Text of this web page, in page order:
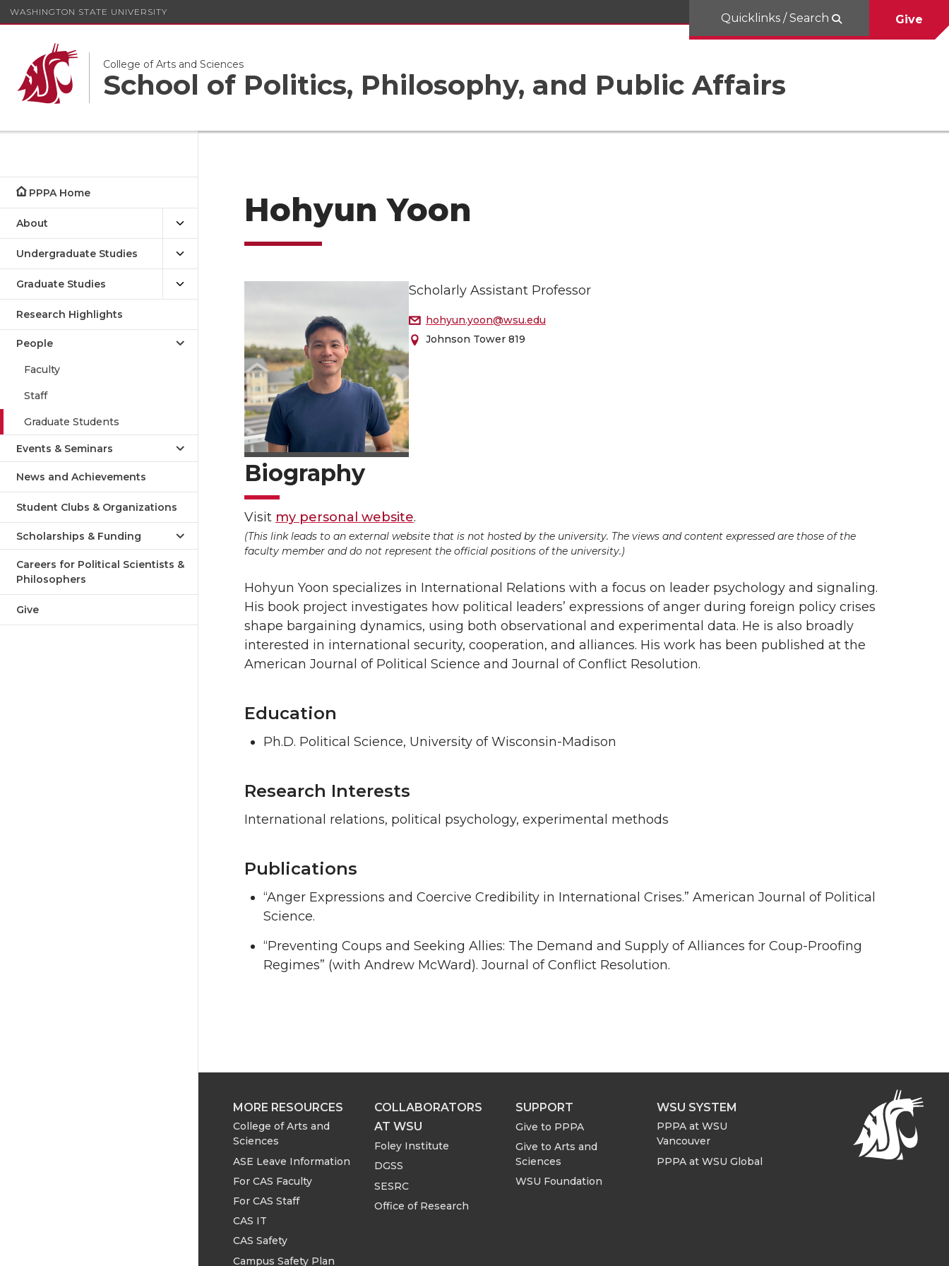
WASHINGTON STATE UNIVERSITY
College of Arts and Sciences
School of Politics, Philosophy, and Public Affairs
Quicklinks / Search Give
PPPA Home
About
Undergraduate Studies
Graduate Studies
Research Highlights
People
Faculty
Staff
Graduate Students
Events & Seminars
News and Achievements
Student Clubs & Organizations
Scholarships & Funding
Careers for Political Scientists &
Philosophers
Give
Hohyun Yoon
Scholarly Assistant Professor
hohyun.yoon@wsu.edu
Johnson Tower 819
Biography
Visit my personal website.
(This link leads to an external website that is not hosted by the university. The views and content expressed are those of the
faculty member and do not represent the official positions of the university.)
Hohyun Yoon specializes in International Relations with a focus on leader psychology and signaling.
His book project investigates how political leaders’ expressions of anger during foreign policy crises
shape bargaining dynamics, using both observational and experimental data. He is also broadly
interested in international security, cooperation, and alliances. His work has been published at the
American Journal of Political Science and Journal of Conflict Resolution.
Education
Ph.D. Political Science, University of Wisconsin-Madison
Research Interests
International relations, political psychology, experimental methods
Publications
“Anger Expressions and Coercive Credibility in International Crises.” American Journal of Political
Science.
“Preventing Coups and Seeking Allies: The Demand and Supply of Alliances for Coup-Proofing
Regimes” (with Andrew McWard). Journal of Conflict Resolution.
MORE RESOURCES
College of Arts and
Sciences
ASE Leave Information
For CAS Faculty
For CAS Staff
CAS IT
CAS Safety
Campus Safety Plan
COLLABORATORS
AT WSU
Foley Institute
DGSS
SESRC
Office of Research
SUPPORT
Give to PPPA
Give to Arts and
Sciences
WSU Foundation
WSU SYSTEM
PPPA at WSU
Vancouver
PPPA at WSU Global